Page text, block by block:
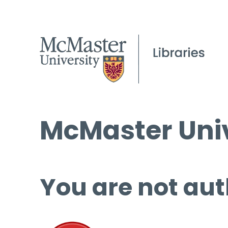
McMaster
You are not